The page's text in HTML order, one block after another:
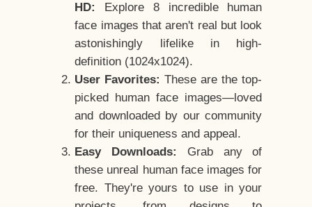
HD:
Explore 8 incredible human
face images that aren't real but look
astonishingly lifelike in high-
definition (1024x1024).
User Favorites: These are the top-
picked human face images—loved
and downloaded by our community
for their uniqueness and appeal.
Easy Downloads:
Grab any of
these unreal human face images for
free. They're yours to use in your